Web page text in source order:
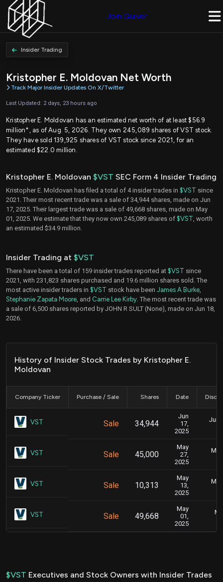
Join Quiver
Insider Trading
Kristopher E. Moldovan Net Worth
Track Major Insider Updates On X/Twitter
Last Updated: 2 days, 23 hours ago
Kristopher E. Moldovan has an estimated net worth of at least $56.9
million*, as of Aug. 5, 2026. They own 245,089 shares of VST stock.
They have sold 139,925 shares of VST stock since 2021, for an
estimated $22.0 million.
Kristopher E. Moldovan $VST SEC Form 4 Insider Trading
Kristopher E. Moldovan has filed a total of 4 insider trades in $VST since
2021. Their most recent trade was a sale of 34,944 shares, made on Jun
17, 2025. Their largest trade was a sale of 49,668 shares, made on May
01, 2025. We estimate that they now own 245,089 shares of $VST , worth
an estimated $34.9 million.
Insider Trading at $VST
There have been a total of 159 insider trades reported at $VST since
2021, with 231,823 shares purchased and 19.6 million shares sold. The
most active insider traders in $VST stock have been James A Burke
Stephanie Zapata Moore , and Carrie Lee Kirby . The most recent trade was
a sale of 6,500 shares reported by JOHN R SULT (None), made on Jun 18,
2026.
History of Insider Stock Trades by Kristopher E.
Moldovan
Company Ticker Purchase / Sale Shares Date
VST Sale 34,944
Jun
17,
2025
VST Sale 45,000
May
27,
2025
VST Sale 10,313
May
13,
2025
VST Sale 49,668
May
01,
2025
$VST Executives and Stock Owners with Insider Trades